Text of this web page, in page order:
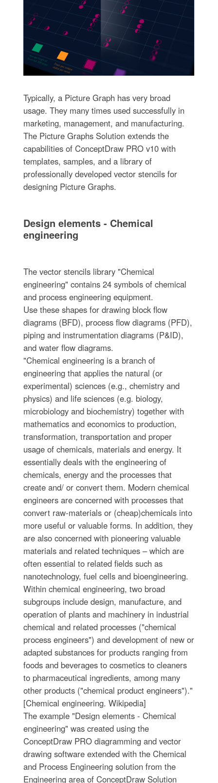
Typically, a Picture Graph has very broad
usage. They many times used successfully in
marketing, management, and manufacturing.
The Picture Graphs Solution extends the
capabilities of ConceptDraw PRO v10 with
templates, samples, and a library of
professionally developed vector stencils for
designing Picture Graphs.
Design elements - Chemical
engineering
The vector stencils library "Chemical
engineering" contains 24 symbols of chemical
and process engineering equipment.
Use these shapes for drawing block flow
diagrams (BFD), process flow diagrams (PFD),
piping and instrumentation diagrams (P&ID),
and water flow diagrams.
"Chemical engineering is a branch of
engineering that applies the natural (or
experimental) sciences (e.g., chemistry and
physics) and life sciences (e.g. biology,
microbiology and biochemistry) together with
mathematics and economics to production,
transformation, transportation and proper
usage of chemicals, materials and energy. It
essentially deals with the engineering of
chemicals, energy and the processes that
create and/ or convert them. Modern chemical
engineers are concerned with processes that
convert raw-materials or (cheap)chemicals into
more useful or valuable forms. In addition, they
are also concerned with pioneering valuable
materials and related techniques – which are
often essential to related fields such as
nanotechnology, fuel cells and bioengineering.
Within chemical engineering, two broad
subgroups include design, manufacture, and
operation of plants and machinery in industrial
chemical and related processes ("chemical
process engineers") and development of new or
adapted substances for products ranging from
foods and beverages to cosmetics to cleaners
to pharmaceutical ingredients, among many
other products ("chemical product engineers")."
[Chemical engineering. Wikipedia]
The example "Design elements - Chemical
engineering" was created using the
ConceptDraw PRO diagramming and vector
drawing software extended with the Chemical
and Process Engineering solution from the
Engineering area of ConceptDraw Solution